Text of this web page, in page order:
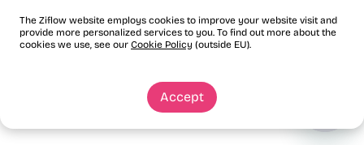
The Ziflow website employs cookies to improve your website visit and
provide more personalized services to you. To find out more about the
cookies we use, see our Cookie Policy (outside EU).
Accept
Simply put, daily standups are an opportunity
the necessary changes to succeed with the
project together as a team.